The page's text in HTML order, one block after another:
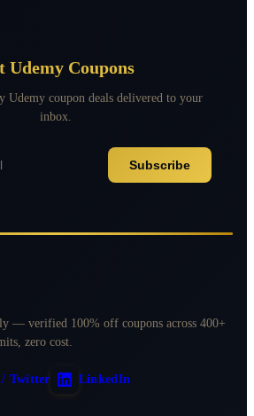
Udemy Coupons
Udemy coupon deals delivered to your
inbox.
Subscribe
— verified 100% off coupons across 400+
zero cost.
Twitter LinkedIn